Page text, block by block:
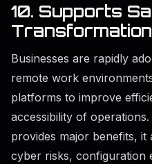
10. Supports
Transformation
Businesses are rapidly
remote work
platforms to improve
accessibility of
provides major benefits,
cyber risks, configuration